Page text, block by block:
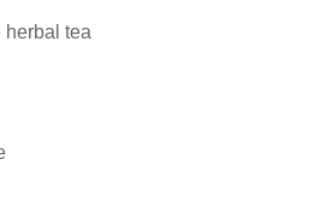
herbal tea